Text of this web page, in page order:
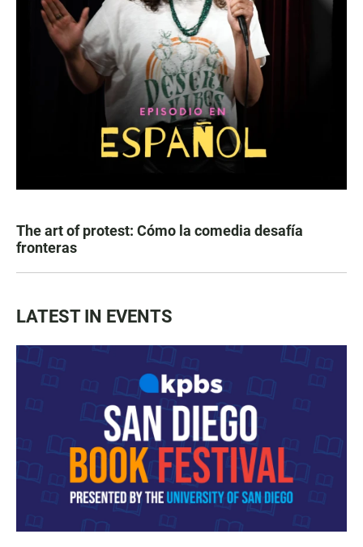
The art of protest: Cómo la comedia desafía
fronteras
LATEST IN EVENTS